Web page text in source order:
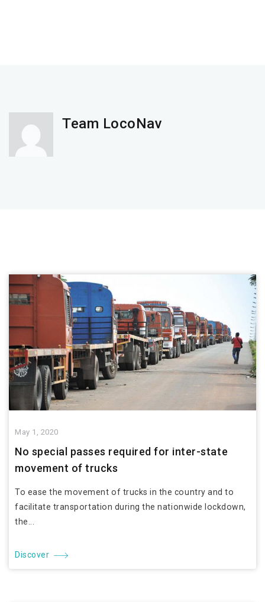
Team LocoNav
May 1, 2020
No special passes required for inter-state
movement of trucks
To ease the movement of trucks in the country and to
facilitate transportation during the nationwide lockdown,
the...
Discover